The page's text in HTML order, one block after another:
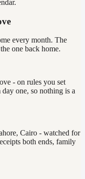
every month. The
one back home.
- on rules you set
one, so nothing is a
Cairo - watched for
both ends, family